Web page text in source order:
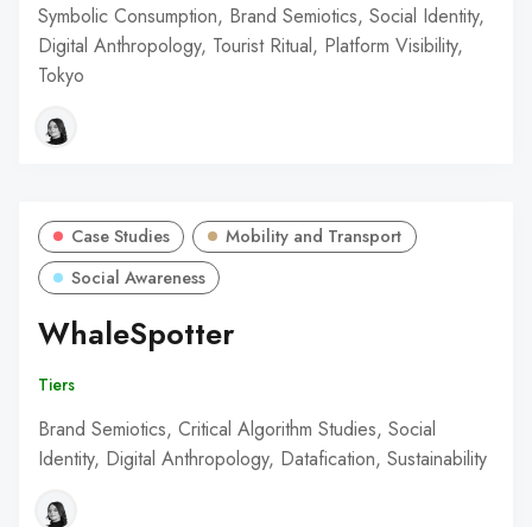
Symbolic Consumption, Brand Semiotics, Social Identity,
Digital Anthropology, Tourist Ritual, Platform Visibility,
Tokyo
Case Studies
Mobility and Transport
Social Awareness
WhaleSpotter
Tiers
Brand Semiotics, Critical Algorithm Studies, Social
Identity, Digital Anthropology, Datafication, Sustainability